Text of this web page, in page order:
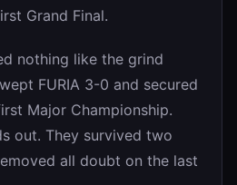
Grand Final.
nothing like the grind
FURIA 3-0 and secured
Major Championship.
out. They survived two
all doubt on the last